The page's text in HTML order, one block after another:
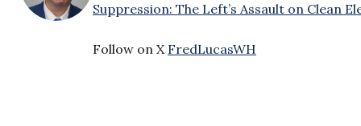
Suppression: The Left’s Assault on Clean
Follow on X FredLucasWH